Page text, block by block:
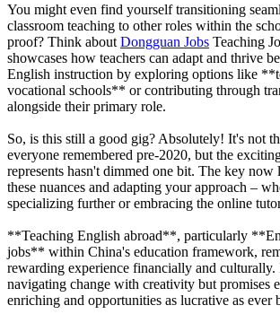
You might even find yourself transitioning
classroom teaching to other roles within the
proof? Think about Dongguan Jobs Teaching
showcases how teachers can adapt and thrive
English instruction by exploring options like
vocational schools** or contributing through
alongside their primary role.
So, is this still a good gig? Absolutely! It's not
everyone remembered pre-2020, but the
represents hasn't dimmed one bit. The key now
these nuances and adapting your approach –
specializing further or embracing the online
**Teaching English abroad**, particularly
jobs** within China's education framework,
rewarding experience financially and culturally.
navigating change with creativity but promises
enriching and opportunities as lucrative as ever